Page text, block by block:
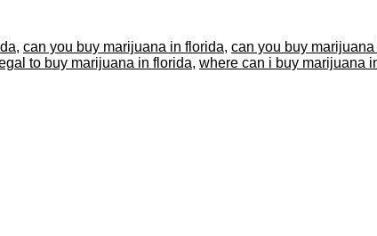
, can you buy marijuana in florida, can you buy
to buy marijuana in florida, where can i buy marijuana